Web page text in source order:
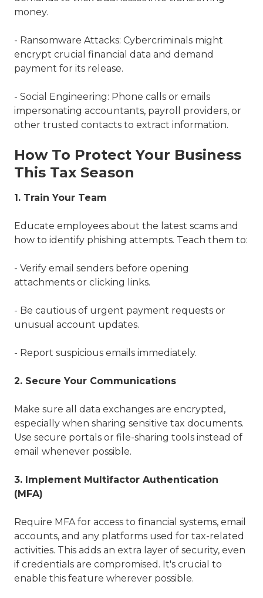
money.
- Ransomware Attacks: Cybercriminals might
encrypt crucial financial data and demand
payment for its release.
- Social Engineering: Phone calls or emails
impersonating accountants, payroll providers, or
other trusted contacts to extract information.
How To Protect Your Business
This Tax Season
1. Train Your Team
Educate employees about the latest scams and
how to identify phishing attempts. Teach them to:
- Verify email senders before opening
attachments or clicking links.
- Be cautious of urgent payment requests or
unusual account updates.
- Report suspicious emails immediately.
2. Secure Your Communications
Make sure all data exchanges are encrypted,
especially when sharing sensitive tax documents.
Use secure portals or file-sharing tools instead of
email whenever possible.
3. Implement Multifactor Authentication
(MFA)
Require MFA for access to financial systems, email
accounts, and any platforms used for tax-related
activities. This adds an extra layer of security, even
if credentials are compromised. It's crucial to
enable this feature wherever possible.